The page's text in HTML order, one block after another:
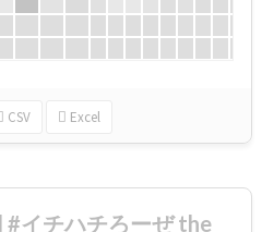
CSV Excel
イチハチろーぜ the